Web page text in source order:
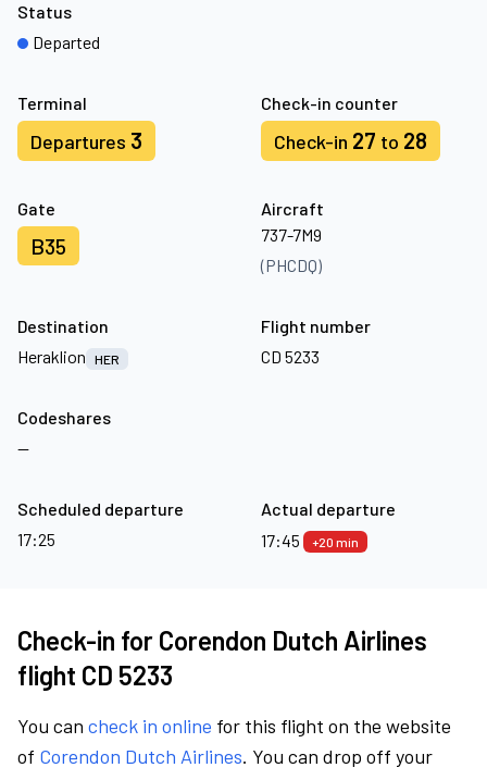
Terminal
Departures 3
Check-in counter
Check-in 27 to 28
Gate
B35
Aircraft
737-7M9
(PHCDQ)
Status
Departed
Destination
Heraklion
HER
Flight number
CD 5233
Codeshares
—
Scheduled departure
17:25
Actual departure
17:45
+20 min
Check-in for Corendon Dutch Airlines
flight CD 5233
You can check in online for this flight on the website
of Corendon Dutch Airlines. You can drop off your